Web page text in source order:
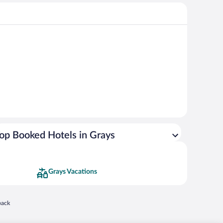
Booked Hotels in Grays
Grays Vacations
in a new window